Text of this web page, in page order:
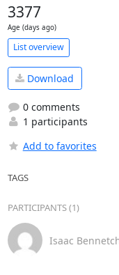
3377
Age (days ago)
List overview
Download
0 comments
1 participants
Add to favorites
TAGS
PARTICIPANTS (1)
Isaac